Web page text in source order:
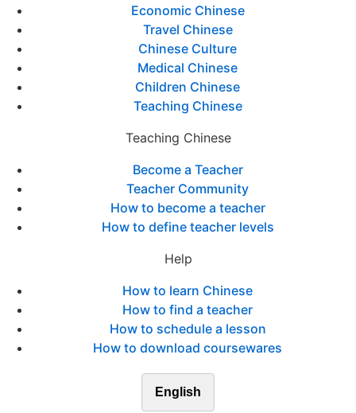
Economic Chinese
Travel Chinese
Chinese Culture
Medical Chinese
Children Chinese
Teaching Chinese
Teaching Chinese
Become a Teacher
Teacher Community
How to become a teacher
How to define teacher levels
Help
How to learn Chinese
How to find a teacher
How to schedule a lesson
How to download coursewares
English